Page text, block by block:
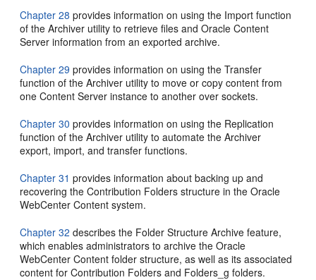
Chapter 28 provides information on using the Import function
of the Archiver utility to retrieve files and Oracle Content
Server information from an exported archive.
Chapter 29 provides information on using the Transfer
function of the Archiver utility to move or copy content from
one Content Server instance to another over sockets.
Chapter 30 provides information on using the Replication
function of the Archiver utility to automate the Archiver
export, import, and transfer functions.
Chapter 31 provides information about backing up and
recovering the Contribution Folders structure in the Oracle
WebCenter Content system.
Chapter 32 describes the Folder Structure Archive feature,
which enables administrators to archive the Oracle
WebCenter Content folder structure, as well as its associated
content for Contribution Folders and Folders_g folders.